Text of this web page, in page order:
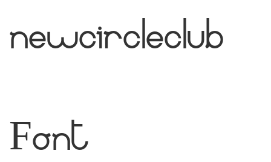
newcircleclub
Font